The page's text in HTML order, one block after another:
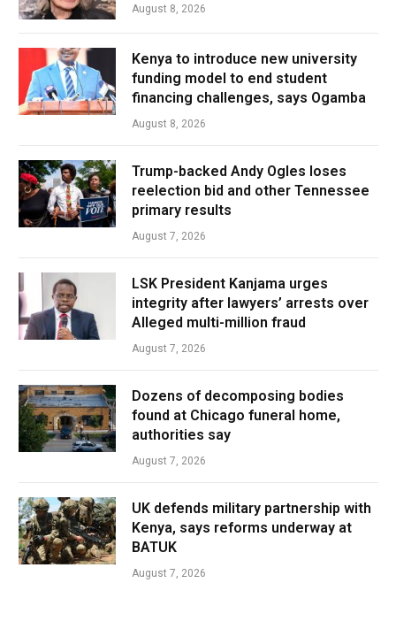
August 8, 2026
Kenya to introduce new university
funding model to end student
financing challenges, says Ogamba
August 8, 2026
Trump-backed Andy Ogles loses
reelection bid and other Tennessee
primary results
August 7, 2026
LSK President Kanjama urges
integrity after lawyers’ arrests over
Alleged multi-million fraud
August 7, 2026
Dozens of decomposing bodies
found at Chicago funeral home,
authorities say
August 7, 2026
UK defends military partnership with
Kenya, says reforms underway at
BATUK
August 7, 2026